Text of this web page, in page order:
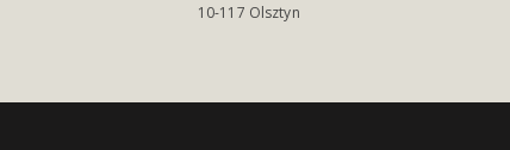
10-117 Olsztyn